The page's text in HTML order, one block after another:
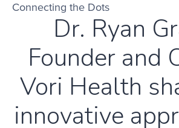
Connecting the Dots
Dr. Ryan
Founder and
Vori Health
innovative